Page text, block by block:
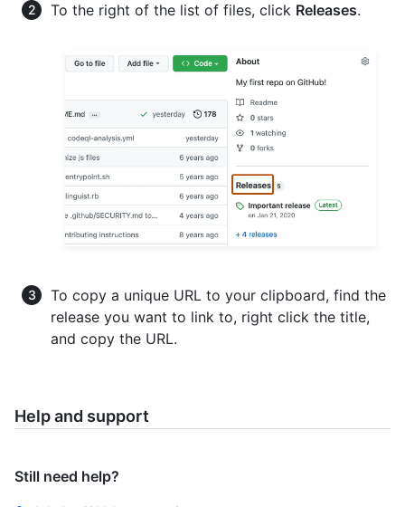
To the right of the list of files, click Releases.
To copy a unique URL to your clipboard, find the
release you want to link to, right click the title,
and copy the URL.
Help and support
Still need help?